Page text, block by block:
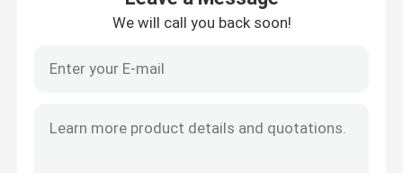
We will call you back soon!